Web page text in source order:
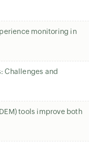
monitoring in
Challenges and
tools improve both